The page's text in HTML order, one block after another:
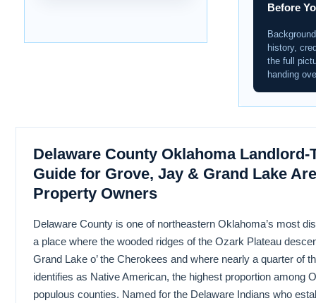
Before
history,
the full
handing
Delaware County Oklahoma Landlord-
Guide for Grove, Jay & Grand Lake
Property Owners
Delaware County is one of northeastern Oklahoma’s most
a place where the wooded ridges of the Ozark Plateau
Grand Lake o’ the Cherokees and where nearly a quarter of
identifies as Native American, the highest proportion among
populous counties. Named for the Delaware Indians who